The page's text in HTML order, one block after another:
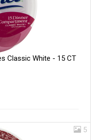
Classic White - 15 CT
5